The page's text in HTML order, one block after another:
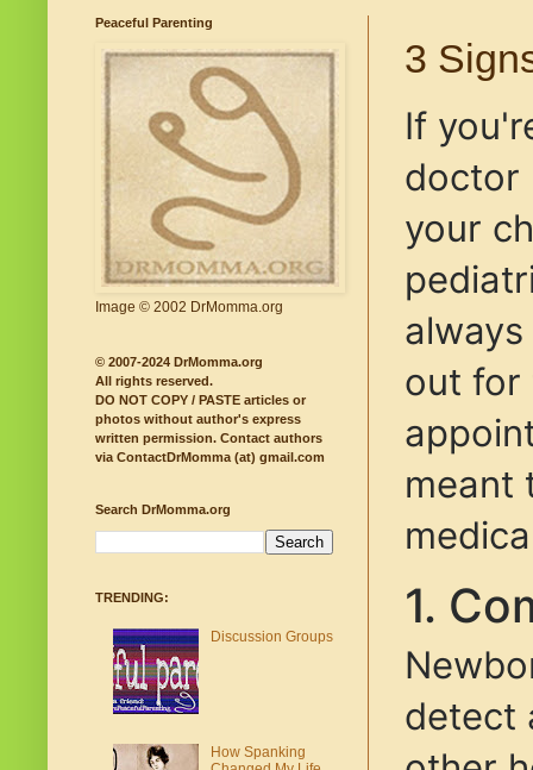
3
If
doctor
your
out for
meant
1.
detect
Peaceful Parenting
Image © 2002 DrMomma.org
© 2007-2024 DrMomma.org
All rights reserved.
DO NOT COPY / PASTE articles or
photos without author's express
written permission. Contact authors
via ContactDrMomma (at) gmail.com
Search DrMomma.org
TRENDING:
Discussion Groups
How Spanking